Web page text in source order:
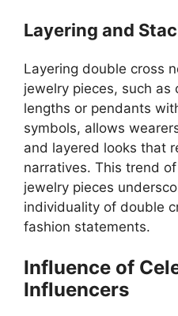
Layering and
Layering double cross
jewelry pieces, such as
lengths or pendants
symbols, allows
and layered looks that
narratives. This trend
jewelry pieces
individuality of double
fashion statements.
Influence of
Influencers